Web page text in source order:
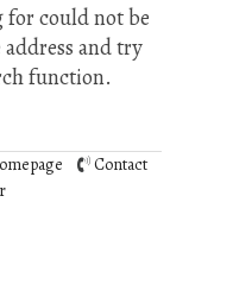
for could not be
and try
function.
Contact